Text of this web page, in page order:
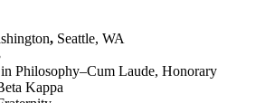
, Seattle, WA
Philosophy–Cum Laude, Honorary
Kappa